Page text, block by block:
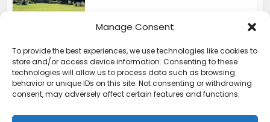
Manage Consent
To provide the best experiences, we use technologies like cookies to
store and/or access device information. Consenting to these
technologies will allow us to process data such as browsing
behavior or unique IDs on this site. Not consenting or withdrawing
consent, may adversely affect certain features and functions.
ABOUT THE AUTHOR